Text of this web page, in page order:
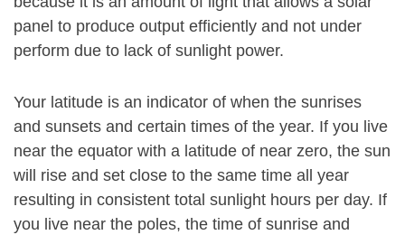
panel to produce output efficiently and not under
perform due to lack of sunlight power.
Your latitude is an indicator of when the sunrises
and sunsets and certain times of the year. If you live
near the equator with a latitude of near zero, the sun
will rise and set close to the same time all year
resulting in consistent total sunlight hours per day. If
you live near the poles, the time of sunrise and